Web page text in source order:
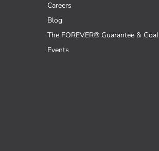
Careers
Blog
The FOREVER® Guarantee & Goal
Events